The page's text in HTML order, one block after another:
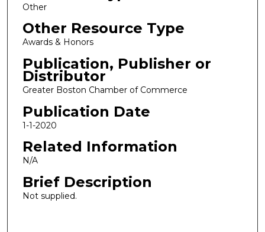
Other
Other Resource Type
Awards & Honors
Publication, Publisher or
Distributor
Greater Boston Chamber of Commerce
Publication Date
1-1-2020
Related Information
N/A
Brief Description
Not supplied.